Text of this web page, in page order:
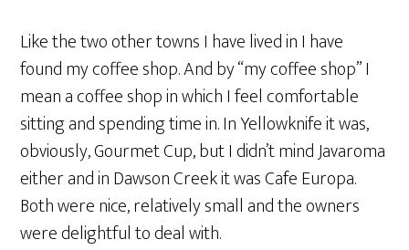
Like the two other towns I have lived in I have
found my coffee shop. And by “my coffee shop” I
mean a coffee shop in which I feel comfortable
sitting and spending time in. In Yellowknife it was,
obviously, Gourmet Cup, but I didn’t mind Javaroma
either and in Dawson Creek it was Cafe Europa.
Both were nice, relatively small and the owners
were delightful to deal with.